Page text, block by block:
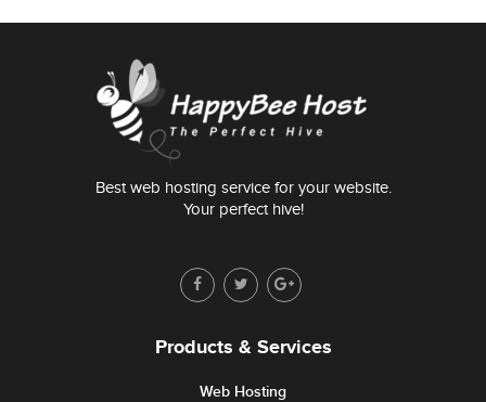
Best web hosting service for your website.
Your perfect hive!
Products & Services
Web Hosting